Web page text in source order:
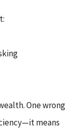
One wrong
means